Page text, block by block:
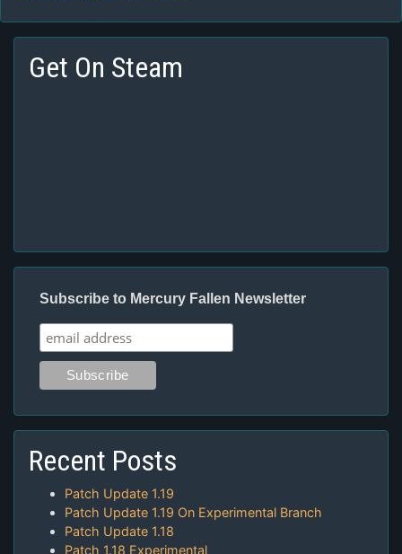
Get On Steam
Subscribe to Mercury Fallen Newsletter
Recent Posts
Patch Update 1.19
Patch Update 1.19 On Experimental Branch
Patch Update 1.18
Patch 1.18 Experimental